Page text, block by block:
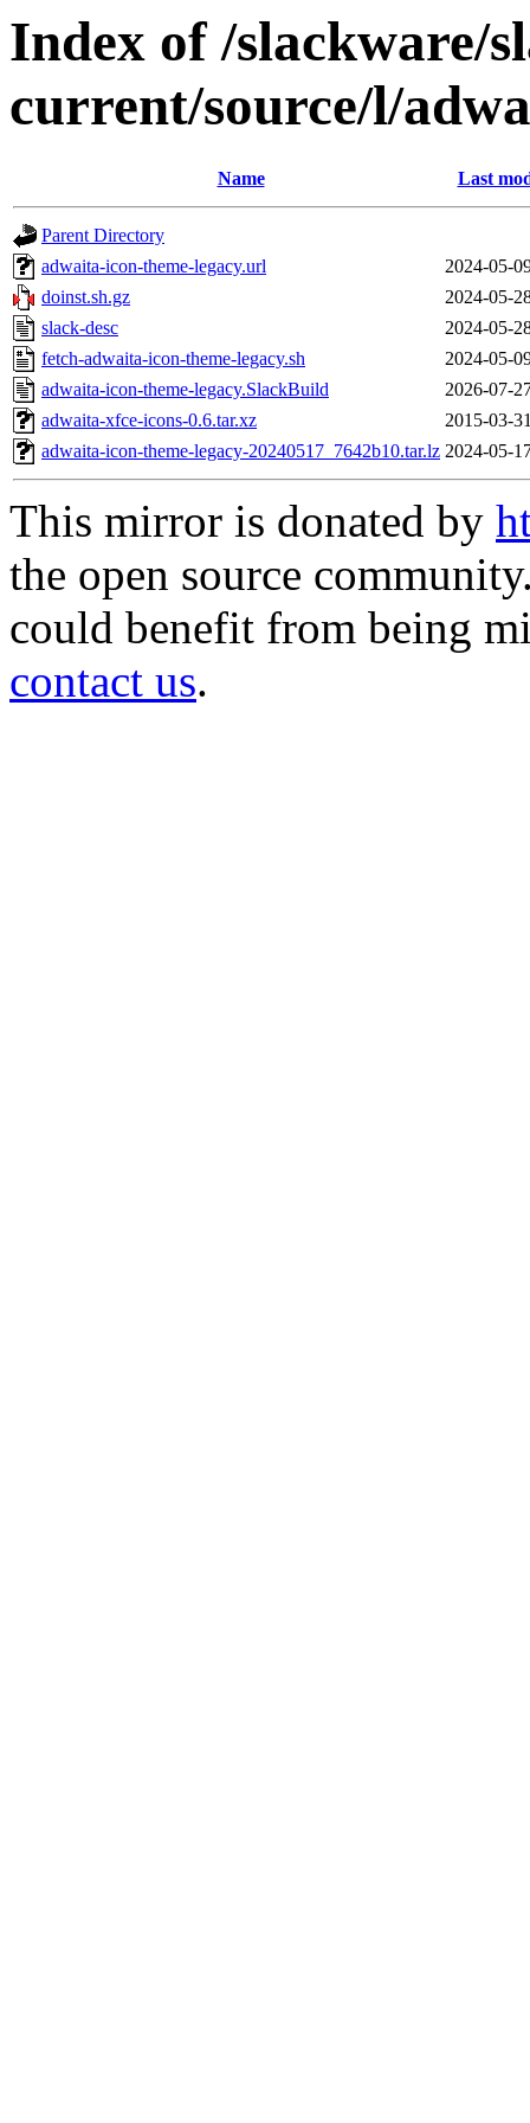
Index of /slackware/
current/source/l/
Name Last
Parent Directory
adwaita-icon-theme-legacy.url
2024-05-
doinst.sh.gz
2024-05-
slack-desc
2024-05-
fetch-adwaita-icon-theme-legacy.sh
2024-05-
adwaita-icon-theme-legacy.SlackBuild
2026-07-
adwaita-xfce-icons-0.6.tar.xz
2015-03-
adwaita-icon-theme-legacy-20240517_7642b10.tar.lz 2024-05-
This mirror is donated by
the open source
could benefit from being
contact us.